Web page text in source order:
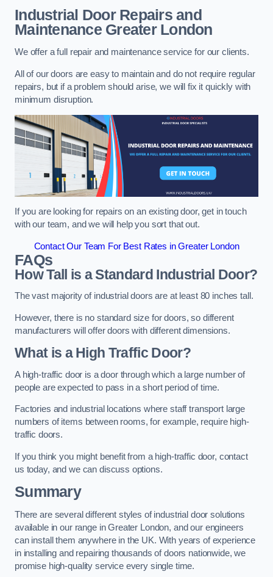
Industrial Door Repairs and
MaintenanceGreater London
We offer a full repair and maintenance service for our clients.
All of our doors are easy to maintain and do not require regular
repairs, but if a problem should arise, we will fix it quickly with
minimum disruption.
If you are looking for repairs on an existing door, get in touch
with our team, and we will help you sort that out.
Contact Our Team For Best Rates in Greater London
FAQs
How Tall is a Standard Industrial Door?
The vast majority of industrial doors are at least 80 inches tall.
However, there is no standard size for doors, so different
manufacturers will offer doors with different dimensions.
What is a High Traffic Door?
A high-traffic door is a door through which a large number of
people are expected to pass in a short period of time.
Factories and industrial locations where staff transport large
numbers of items between rooms, for example, require high-
traffic doors.
If you think you might benefit from a high-traffic door, contact
us today, and we can discuss options.
Summary
There are several different styles of industrial door solutions
available in our range in Greater London, and our engineers
can install them anywhere in the UK. With years of experience
in installing and repairing thousands of doors nationwide, we
promise high-quality service every single time.